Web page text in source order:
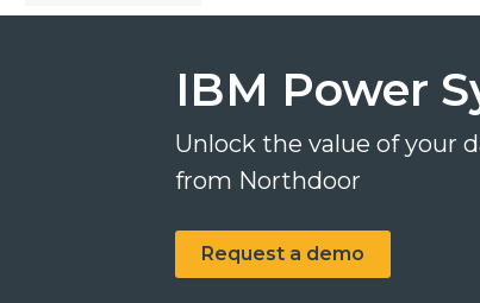
IBM Power
Unlock the value of your
from Northdoor
Request a demo